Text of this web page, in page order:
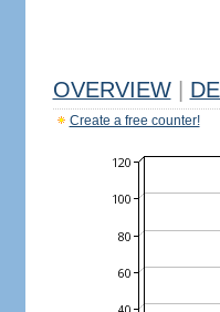
OVERVIEW
Create a free counter!